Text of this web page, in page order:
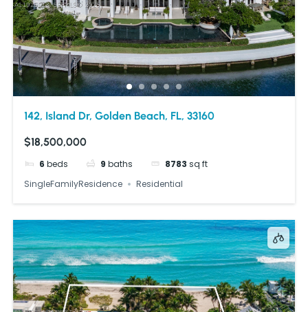
142, Island Dr, Golden Beach, FL, 33160
$18,500,000
6 beds 9 baths 8783 sq ft
SingleFamilyResidence
Residential